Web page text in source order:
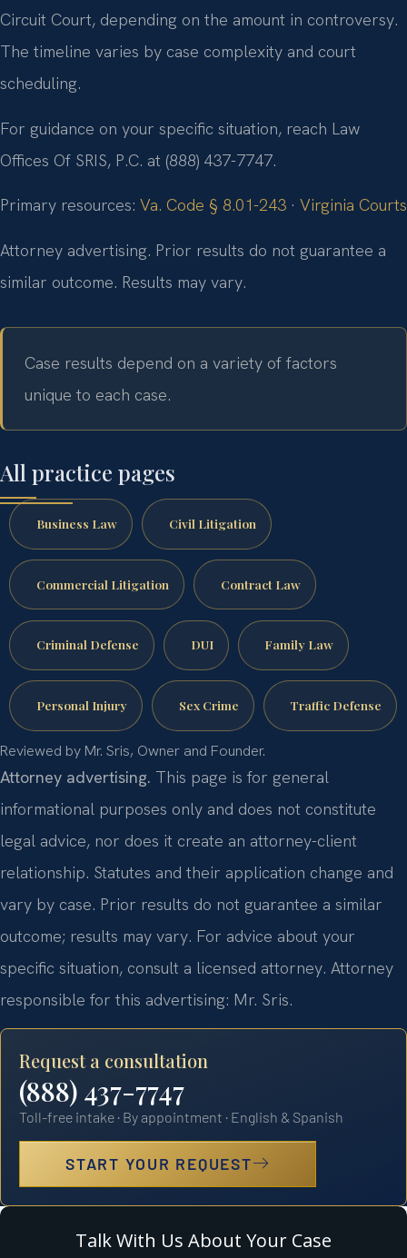
Circuit Court, depending on the amount in controversy.
The timeline varies by case complexity and court
scheduling.
For guidance on your specific situation, reach Law
Offices Of SRIS, P.C. at (888) 437-7747.
Primary resources: Va. Code § 8.01-243 · Virginia Courts
Attorney advertising. Prior results do not guarantee a
similar outcome. Results may vary.
Case results depend on a variety of factors
unique to each case.
All practice pages
Business Law Civil Litigation
Commercial Litigation Contract Law
Criminal Defense DUI Family Law
Personal Injury Sex Crime Traffic Defense
Reviewed by Mr. Sris, Owner and Founder.
Attorney advertising. This page is for general
informational purposes only and does not constitute
legal advice, nor does it create an attorney-client
relationship. Statutes and their application change and
vary by case. Prior results do not guarantee a similar
outcome; results may vary. For advice about your
specific situation, consult a licensed attorney. Attorney
responsible for this advertising: Mr. Sris.
Request a consultation
(888) 437-7747
Toll-free intake · By appointment · English & Spanish
START YOUR REQUEST